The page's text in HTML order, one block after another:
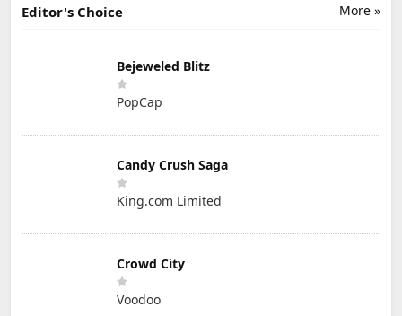
More »
Editor's Choice
Bejeweled Blitz
PopCap
Candy Crush Saga
King.com Limited
Crowd City
Voodoo